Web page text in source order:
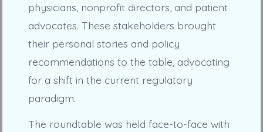
physicians, nonprofit directors, and patient
advocates. These stakeholders brought
their personal stories and policy
recommendations to the table, advocating
for a shift in the current regulatory
paradigm.
The roundtable was held face-to-face with